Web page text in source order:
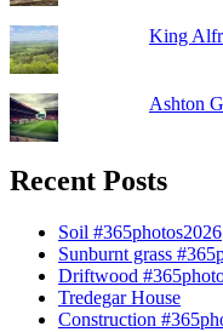
King
Ashton
Recent Posts
Soil #365photos2026
Sunburnt grass
Driftwood
Tredegar House
Construction